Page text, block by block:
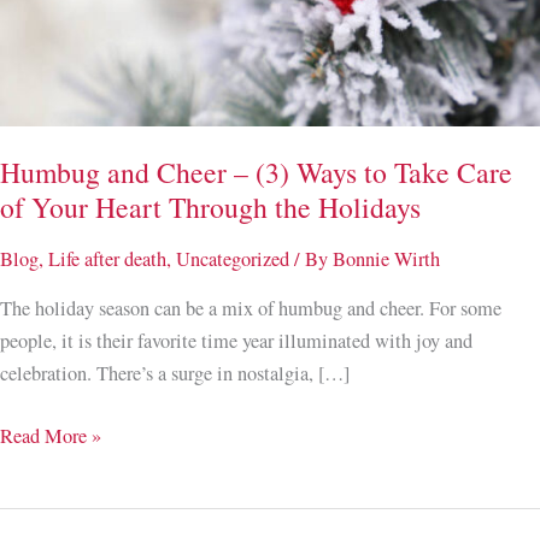
Humbug and Cheer – (3) Ways to Take Care
of Your Heart Through the Holidays
Blog, Life after death, Uncategorized/ ByBonnie Wirth
The holiday season can be a mix of humbug and cheer. For some
people, it is their favorite time year illuminated with joy and
celebration. There’s a surge in nostalgia, […]
Humbug
Read More »